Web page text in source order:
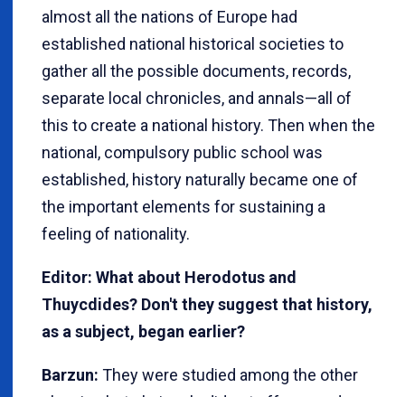
almost all the nations of Europe had
established national historical societies to
gather all the possible documents, records,
separate local chronicles, and annals—all of
this to create a national history. Then when the
national, compulsory public school was
established, history naturally became one of
the important elements for sustaining a
feeling of nationality.
Editor: What about Herodotus and
Thuycdides? Don't they suggest that history,
as a subject, began earlier?
Barzun: They were studied among the other